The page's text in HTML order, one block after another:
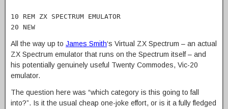
10 REM ZX SPECTRUM EMULATOR
20 NEW
All the way up to James Smith‘s Virtual ZX Spectrum – an actual
ZX Spectrum emulator that runs on the Spectrum itself – and
his potentially genuinely useful Twenty Commodes, Vic-20
emulator.
The question here was “which category is this going to fall
into?”. Is it the usual cheap one-joke effort, or is it a fully fledged